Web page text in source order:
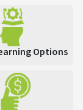
Options